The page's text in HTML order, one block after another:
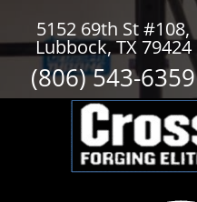
5152 69th St #108,
Lubbock, TX 79424
(806) 543-6359